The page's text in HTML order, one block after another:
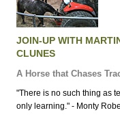
JOIN-UP WITH
CLUNES
A Horse that Chases
"There is no such thing as
only learning." - Monty